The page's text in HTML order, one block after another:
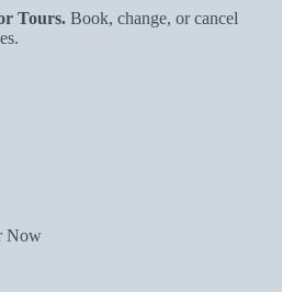
Tours. Book, change, or cancel
Now